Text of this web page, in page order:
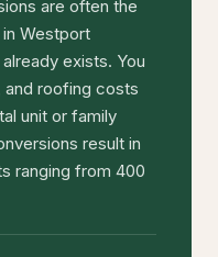
are often the
Westport
exists. You
and roofing costs
unit or family
result in
ranging from 400